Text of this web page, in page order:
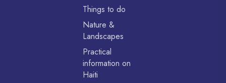
Things to do
Nature &
Landscapes
Practical
information on
Haiti